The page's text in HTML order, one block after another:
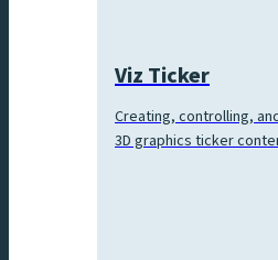
Viz Ticker
Creating, controlling,
3D graphics ticker